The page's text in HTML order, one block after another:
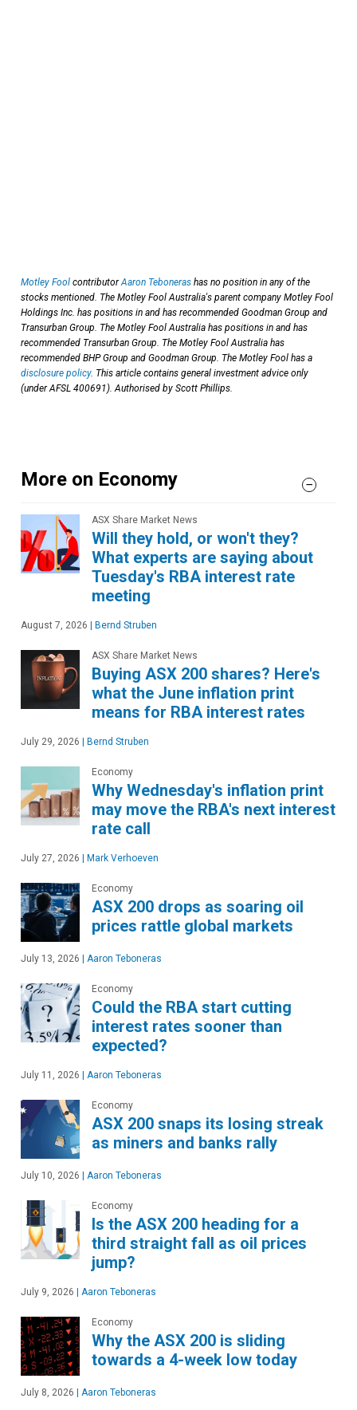
Motley Fool contributorAaron Teboneras has no position in any of the
stocks mentioned. The Motley Fool Australia's parent company Motley Fool
Holdings Inc. has positions in and has recommended Goodman Group and
Transurban Group. The Motley Fool Australia has positions in and has
recommended Transurban Group. The Motley Fool Australia has
recommended BHP Group and Goodman Group. The Motley Fool has a
disclosure policy. This article contains general investment advice only
(under AFSL 400691). Authorised by Scott Phillips.
More on Economy
ASX Share Market News
Will they hold, or won't they?
What experts are saying about
Tuesday's RBA interest rate
meeting
August 7, 2026 | Bernd Struben
ASX Share Market News
Buying ASX 200 shares? Here's
what the June inflation print
means for RBA interest rates
July 29, 2026 | Bernd Struben
Economy
Why Wednesday's inflation print
may move the RBA's next interest
rate call
July 27, 2026 | Mark Verhoeven
Economy
ASX 200 drops as soaring oil
prices rattle global markets
July 13, 2026 | Aaron Teboneras
Economy
Could the RBA start cutting
interest rates sooner than
expected?
July 11, 2026 | Aaron Teboneras
Economy
ASX 200 snaps its losing streak
as miners and banks rally
July 10, 2026 | Aaron Teboneras
Economy
Is the ASX 200 heading for a
third straight fall as oil prices
jump?
July 9, 2026 | Aaron Teboneras
Economy
Why the ASX 200 is sliding
towards a 4-week low today
July 8, 2026 | Aaron Teboneras